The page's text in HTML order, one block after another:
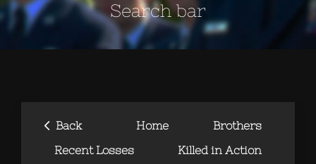
Search bar
‹ Back Home
Brothers
Recent Losses
Killed in Action